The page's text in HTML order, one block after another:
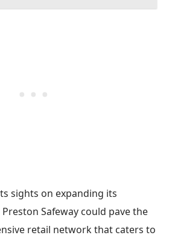
sights on expanding its
Safeway could pave the
retail network that caters to